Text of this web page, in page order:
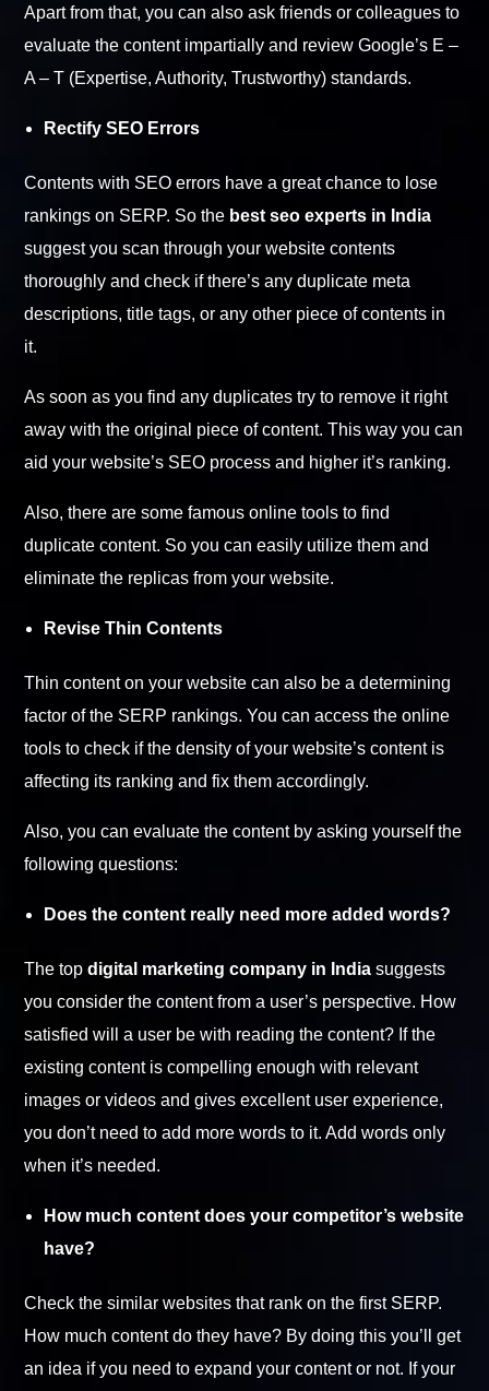
Apart from that, you can also ask friends or colleagues to
evaluate the content impartially and review Google’s E –
A – T (Expertise, Authority, Trustworthy) standards.
Rectify SEO Errors
Contents with SEO errors have a great chance to lose
rankings on SERP. So the best seo experts in India
suggest you scan through your website contents
thoroughly and check if there’s any duplicate meta
descriptions, title tags, or any other piece of contents in
it.
As soon as you find any duplicates try to remove it right
away with the original piece of content. This way you can
aid your website’s SEO process and higher it’s ranking.
Also, there are some famous online tools to find
duplicate content. So you can easily utilize them and
eliminate the replicas from your website.
Revise Thin Contents
Thin content on your website can also be a determining
factor of the SERP rankings. You can access the online
tools to check if the density of your website’s content is
affecting its ranking and fix them accordingly.
Also, you can evaluate the content by asking yourself the
following questions:
Does the content really need more added words?
The topdigital marketing company in Indiasuggests
you consider the content from a user’s perspective. How
satisfied will a user be with reading the content? If the
existing content is compelling enough with relevant
images or videos and gives excellent user experience,
you don’t need to add more words to it. Add words only
when it’s needed.
How much content does your competitor’s website
have?
Check the similar websites that rank on the first SERP.
How much content do they have? By doing this you’ll get
an idea if you need to expand your content or not. If your